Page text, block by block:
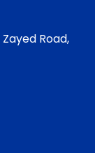
Road,